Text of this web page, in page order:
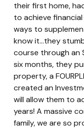
their first home,
to achieve
ways to
know it...they
course through an
six months, they
property, a
created an
will allow them to
years! A massive
family, we are so